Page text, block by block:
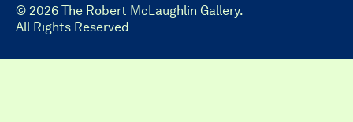
© 2026 The Robert McLaughlin Gallery.
All Rights Reserved